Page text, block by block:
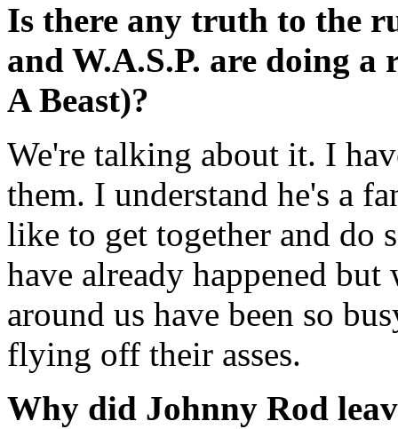
Is there any truth to the
and W.A.S.P. are doing
A Beast)?
We're talking about it. I
them. I understand he's a
like to get together and do
have already happened but
around us have been so
flying off their asses.
Why did Johnny Rod